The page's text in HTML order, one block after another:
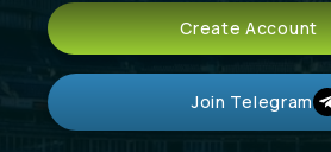
Create Account
Join Telegram